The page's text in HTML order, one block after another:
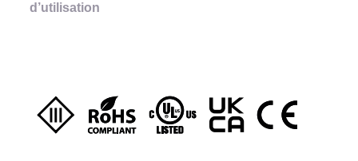
d’utilisation